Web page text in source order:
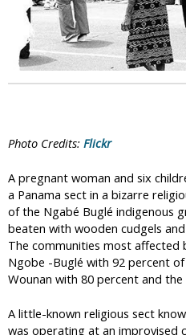
Photo Credits: Flickr
A pregnant woman and six
a Panama sect in a bizarre
of the Ngabé Buglé indigenous
beaten with wooden cudgels
The communities most affected
Ngobe -Buglé with 92 percent
Wounan with 80 percent and
A little-known religious sect
was operating at an improvised